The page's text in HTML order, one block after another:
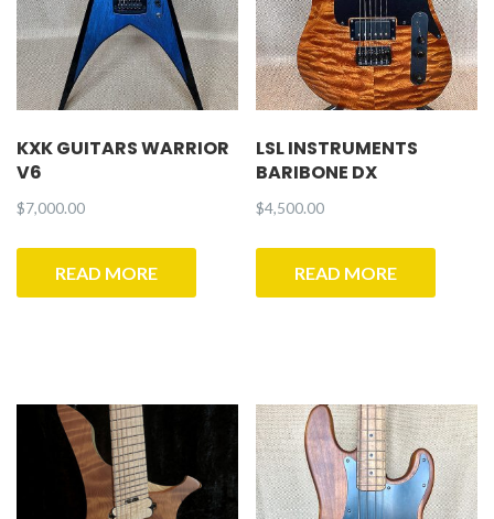
KXK GUITARS WARRIOR
V6
$7,000.00
READ MORE
LSL INSTRUMENTS
BARIBONE DX
$4,500.00
READ MORE